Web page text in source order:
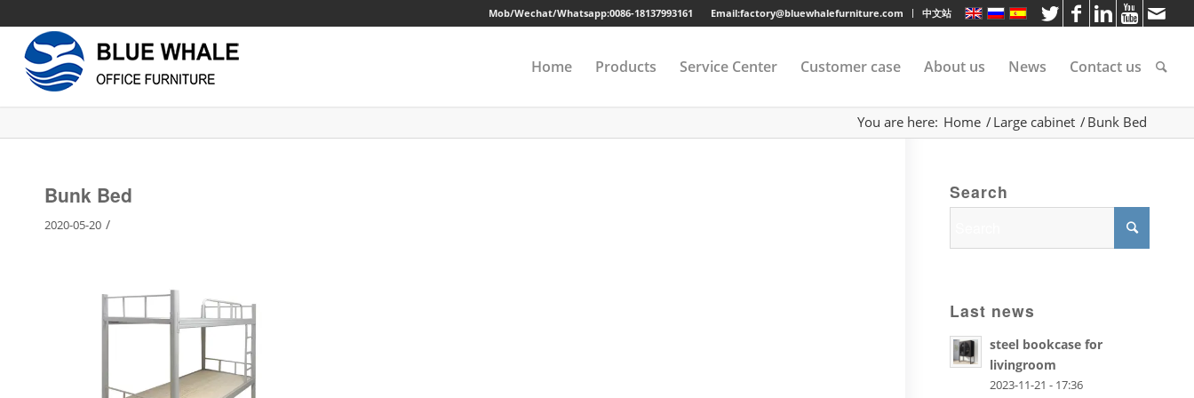
Email:factory@bluewhalefurniture.com 中文站
Mob/Wechat/Whatsapp:0086-18137993161
Home Products Service Center Customer case About us News Contact us
You are here: Home / Large cabinet / Bunk Bed
Bunk Bed
2020-05-20 /
Search
Last news
steel bookcase for
livingroom
2023-11-21 - 17:36